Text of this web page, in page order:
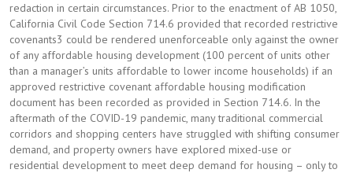
redaction in certain circumstances. Prior to the enactment of AB 1050,
California Civil Code Section 714.6 provided that recorded restrictive
covenants3 could be rendered unenforceable only against the owner
of any affordable housing development (100 percent of units other
than a manager’s units affordable to lower income households) if an
approved restrictive covenant affordable housing modification
document has been recorded as provided in Section 714.6. In the
aftermath of the COVID-19 pandemic, many traditional commercial
corridors and shopping centers have struggled with shifting consumer
demand, and property owners have explored mixed-use or
residential development to meet deep demand for housing – only to